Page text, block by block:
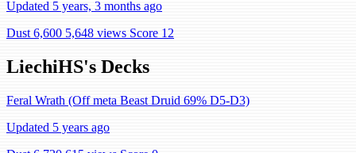
Updated 5 years, 3 months ago
Dust 6,600 5,648 views Score 12
LiechiHS's Decks
Feral Wrath (Off meta Beast Druid 69% D5-D3)
Updated 5 years ago